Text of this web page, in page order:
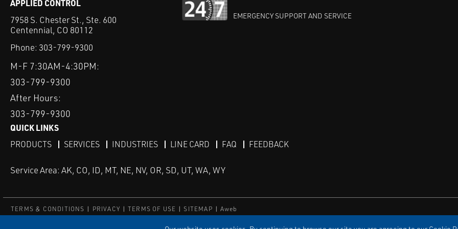
APPLIED CONTROL
7958 S. Chester St., Ste. 600
Centennial, CO 80112
Phone: 303-799-9300
M-F 7:30AM-4:30PM:
303-799-9300
After Hours:
303-799-9300
EMERGENCY SUPPORT AND SERVICE
QUICK LINKS
PRODUCTS SERVICES INDUSTRIES LINE CARD FAQ FEEDBACK
Service Area: AK, CO, ID, MT, NE, NV, OR, SD, UT, WA, WY
TERMS & CONDITIONS PRIVACY TERMS OF USE SITEMAP
Aweb